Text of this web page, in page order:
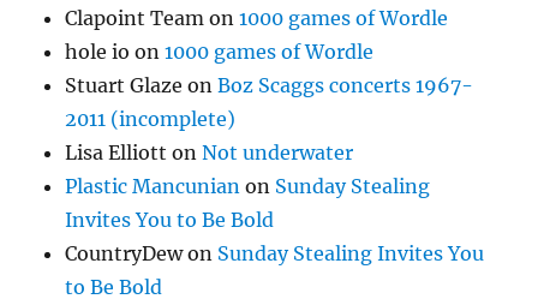
Clapoint Team on1000 games of Wordle
hole io on1000 games of Wordle
Stuart Glaze onBoz Scaggs concerts 1967-
2011 (incomplete)
Lisa Elliott onNot underwater
Plastic Mancunian on Sunday Stealing
Invites You to Be Bold
CountryDewon Sunday Stealing Invites You
to Be Bold